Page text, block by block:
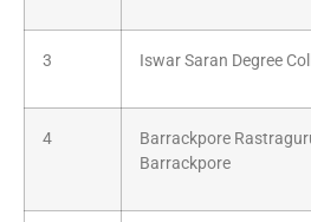
3 Iswar Saran Degree
4
Barrackpore
Barrackpore